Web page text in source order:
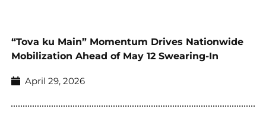
“Tova ku Main” Momentum Drives Nationwide
Mobilization Ahead of May 12 Swearing-In
April 29, 2026